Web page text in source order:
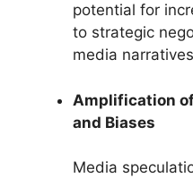
potential for
to strategic
media
Amplification
and Biases
Media